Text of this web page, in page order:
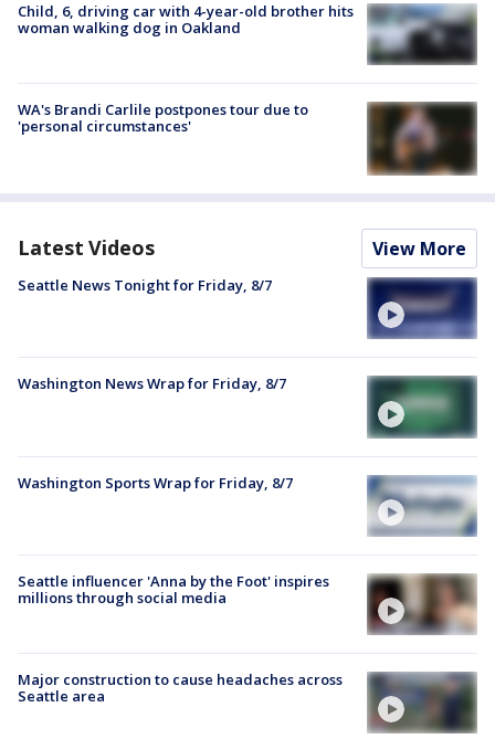
Child, 6, driving car with 4-year-old brother hits
woman walking dog in Oakland
WA's Brandi Carlile postpones tour due to
'personal circumstances'
Latest Videos View More
Seattle News Tonight for Friday, 8/7
Washington News Wrap for Friday, 8/7
Washington Sports Wrap for Friday, 8/7
Seattle influencer 'Anna by the Foot' inspires
millions through social media
Major construction to cause headaches across
Seattle area